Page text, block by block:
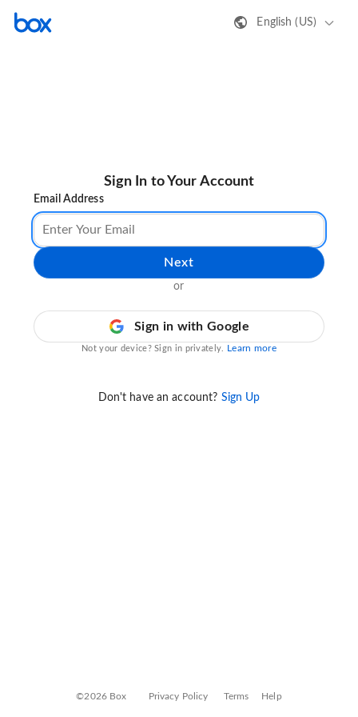
English (US)
Sign In to Your Account
Email Address
Next
or
Sign in with Google
Not your device? Sign in privately. Learn more
Don't have an account? Sign Up
©2026 Box Privacy Policy Terms Help